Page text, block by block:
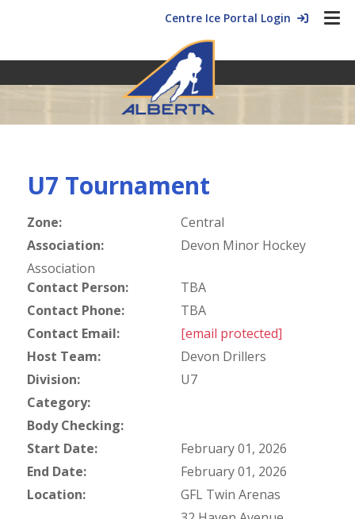
Centre Ice Portal Login
U7 Tournament
Zone:
Central
Association:
Devon Minor Hockey
Association
Contact Person:
TBA
Contact Phone:
TBA
Contact Email:
[email protected]
Host Team:
Devon Drillers
Division:
U7
Category:
Body Checking:
Start Date:
February 01, 2026
End Date:
February 01, 2026
Location:
GFL Twin Arenas